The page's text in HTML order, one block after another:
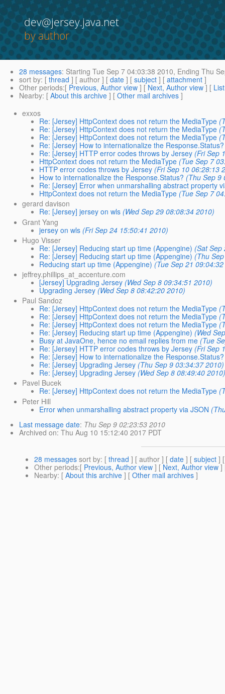
dev@jersey.java.net
by author
28 messages: Starting Tue Sep 7 04:03:38 2010, Ending Thu
sort by: [ thread ] [ author ] [ date ] [ subject ] [ attachment ]
Other periods:[ Previous, Author view ] [ Next, Author view ] [
Nearby: [ About this archive ] [ Other mail archives ]
exxos
Re: [Jersey] HttpContext does not return the MediaType
Re: [Jersey] HttpContext does not return the MediaType
Re: [Jersey] HttpContext does not return the MediaType
Re: [Jersey] How to internationalize the Response.Status?
Re: [Jersey] HTTP error codes throws by Jersey (Fri Sep
HttpContext does not return the MediaType (Tue Sep 7
HTTP error codes throws by Jersey (Fri Sep 10 06:28:13
How to internationalize the Response.Status? (Thu Sep 9
Re: [Jersey] Error when unmarshalling abstract property
HttpContext does not return the MediaType (Tue Sep 7
gerard davison
Re: [Jersey] jersey on wls (Wed Sep 29 08:08:34 2010)
Grant Yang
jersey on wls (Fri Sep 24 15:50:41 2010)
Hugo Visser
Re: [Jersey] Reducing start up time (Appengine) (Sat Sep
Re: [Jersey] Reducing start up time (Appengine) (Thu
Reducing start up time (Appengine) (Tue Sep 21
jeffrey.phillips_at_accenture.com
[Jersey] Upgrading Jersey (Wed Sep 8 09:34:51 2010)
Upgrading Jersey (Wed Sep 8 08:42:20 2010)
Paul Sandoz
Re: [Jersey] HttpContext does not return the MediaType
Re: [Jersey] HttpContext does not return the MediaType
Re: [Jersey] HttpContext does not return the MediaType
Re: [Jersey] Reducing start up time (Appengine) (Wed
Busy at JavaOne, hence no email replies from me (Tue
Re: [Jersey] HTTP error codes throws by Jersey (Fri Sep
Re: [Jersey] How to internationalize the Response.Status?
Re: [Jersey] Upgrading Jersey (Thu Sep 9 03:34:37 2010)
Re: [Jersey] Upgrading Jersey (Wed Sep 8 08:49:40
Pavel Bucek
Re: [Jersey] HttpContext does not return the MediaType
Peter Hill
Error when unmarshalling abstract property via JSON
Last message date: Thu Sep 9 02:23:53 2010
Archived on: Thu Aug 10 15:12:40 2017 PDT
28 messages sort by: [ thread ] [ author ] [ date ] [ subject ]
Other periods:[ Previous, Author view ] [Next, Author view]
Nearby: [ About this archive ] [ Other mail archives ]